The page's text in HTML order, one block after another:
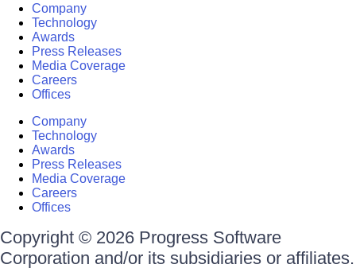
Company
Technology
Awards
Press Releases
Media Coverage
Careers
Offices
Company
Technology
Awards
Press Releases
Media Coverage
Careers
Offices
Copyright © 2026 Progress Software
Corporation and/or its subsidiaries or affiliates.